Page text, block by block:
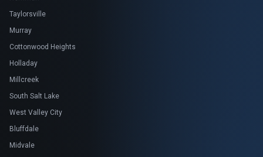
Taylorsville
Murray
Cottonwood Heights
Holladay
Millcreek
South Salt Lake
West Valley City
Bluffdale
Midvale